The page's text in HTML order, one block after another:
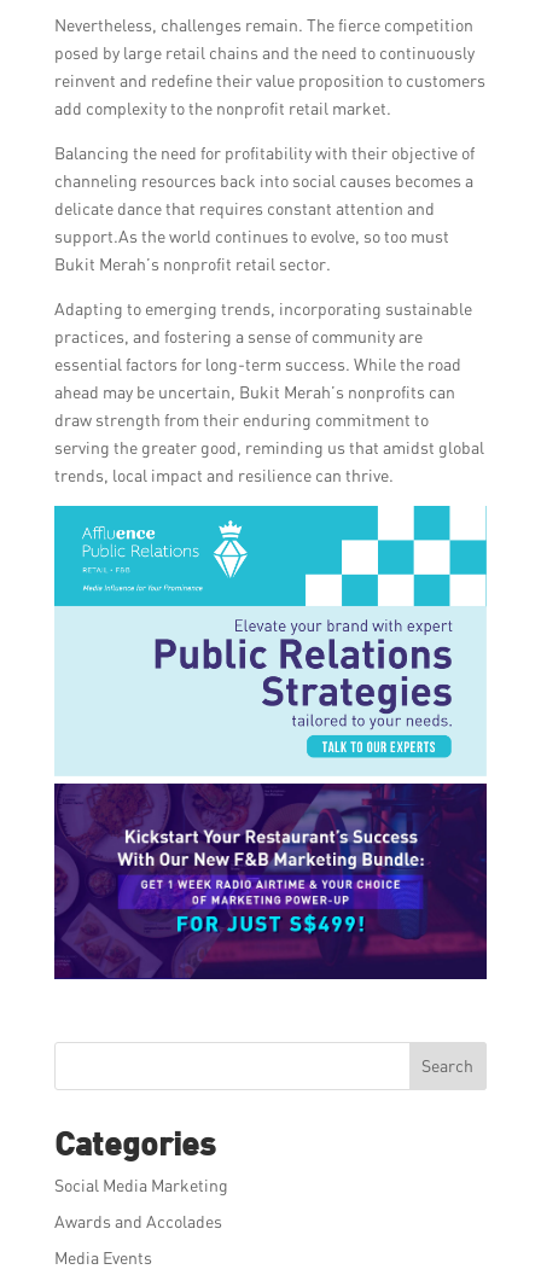
Nevertheless, challenges remain. The fierce competition
posed by large retail chains and the need to continuously
reinvent and redefine their value proposition to customers
add complexity to the nonprofit retail market.
Balancing the need for profitability with their objective of
channeling resources back into social causes becomes a
delicate dance that requires constant attention and
support.As the world continues to evolve, so too must
Bukit Merah’s nonprofit retail sector.
Adapting to emerging trends, incorporating sustainable
practices, and fostering a sense of community are
essential factors for long-term success. While the road
ahead may be uncertain, Bukit Merah’s nonprofits can
draw strength from their enduring commitment to
serving the greater good, reminding us that amidst global
trends, local impact and resilience can thrive.
Search
Categories
Social Media Marketing
Awards and Accolades
Media Events